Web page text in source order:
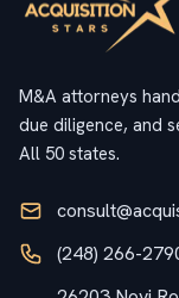
M&A attorneys
due diligence, and
All 50 states.
(248) 266-